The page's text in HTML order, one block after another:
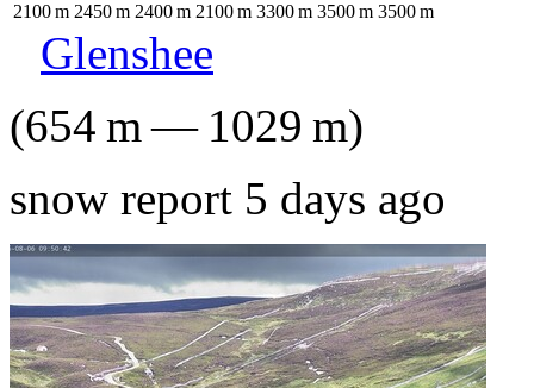
2100m 2450m 2400m 2100m 3300m 3500m 3500m
Glenshee
(654 m— 1029 m)
snow report 5 days ago